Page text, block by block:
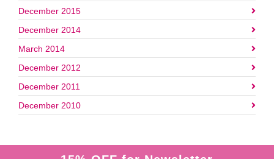
December 2015
December 2014
March 2014
December 2012
December 2011
December 2010